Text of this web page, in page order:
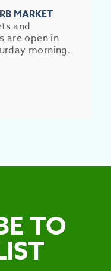
MARKET
and
are open in
morning.
TO